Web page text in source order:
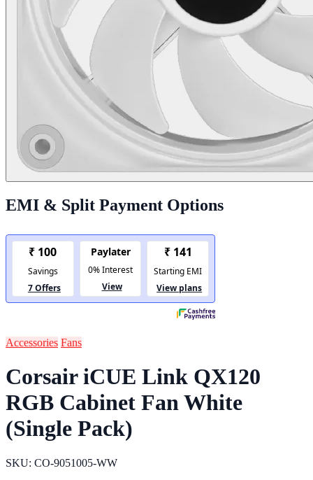
EMI & Split Payment Options
Accessories Fans
Corsair iCUE Link QX120
RGB Cabinet Fan White
(Single Pack)
SKU: CO-9051005-WW